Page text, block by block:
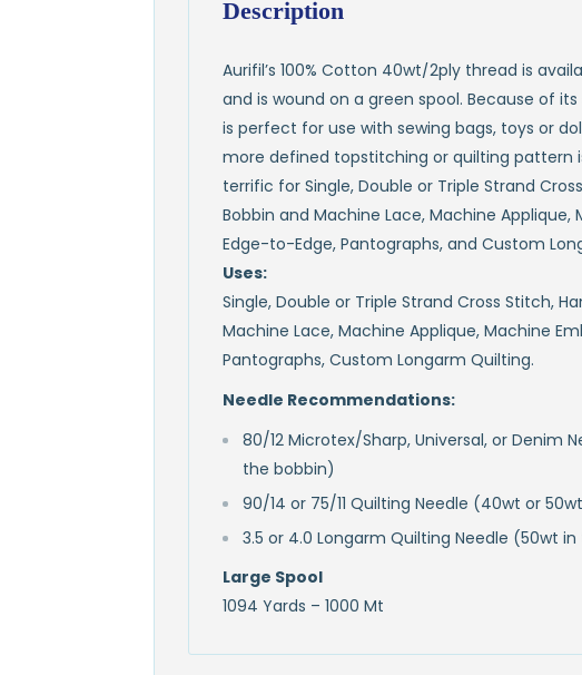
Description
Aurifil’s 100% Cotton 40wt/2ply thread is
and is wound on a green spool. Because of
is perfect for use with sewing bags, toys or
more defined topstitching or quilting pattern
terrific for Single, Double or Triple Strand
Bobbin and Machine Lace, Machine Applique,
Edge-to-Edge, Pantographs, and Custom
Uses:
Single, Double or Triple Strand Cross Stitch,
Machine Lace, Machine Applique, Machine
Pantographs, Custom Longarm Quilting.
Needle Recommendations:
80/12 Microtex/Sharp, Universal, or Denim
the bobbin)
90/14 or 75/11 Quilting Needle (40wt or
3.5 or 4.0 Longarm Quilting Needle (50wt
Large Spool
1094 Yards – 1000 Mt